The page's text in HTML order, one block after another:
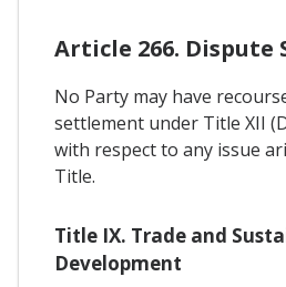
Article 266.
No Party may have
settlement under Title XII
with respect to any issue
Title.
Title IX. Trade and
Development